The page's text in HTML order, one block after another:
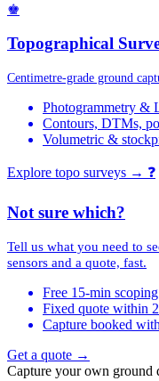
♚
Topographical
Centimetre-grade ground
Photogrammetry &
Contours, DTMs,
Volumetric &
Explore topo surveys → ❓
Not sure which?
Tell us what you need to
sensors and a quote, fast.
Free 15-min
Fixed quote within
Capture booked
Get a quote →
Capture your own ground